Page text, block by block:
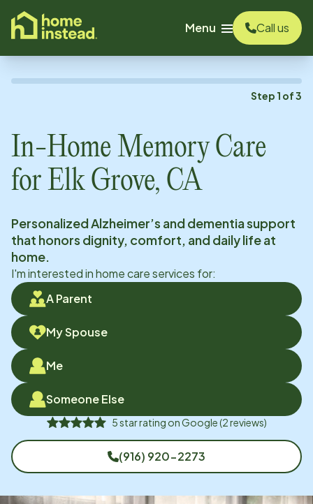
content
Menu
Call us
Step 1 of3
In-Home Memory Care
for Elk Grove, CA
Personalized Alzheimer’s and dementia support
that honors dignity, comfort, and daily life at
home.
I'm interested in home care services for:
A Parent
My Spouse
Me
Someone Else
5star rating onGoogle(2reviews)
(916) 920-2273